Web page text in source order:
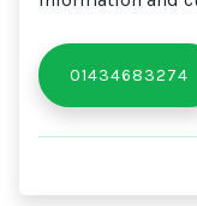
01434683274